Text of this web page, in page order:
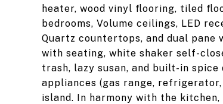
heater, wood vinyl flooring, tiled
bedrooms, Volume ceilings, LED
Quartz countertops, and dual pane
with seating, white shaker self-
trash, lazy susan, and built-in
appliances (gas range,
island. In harmony with the